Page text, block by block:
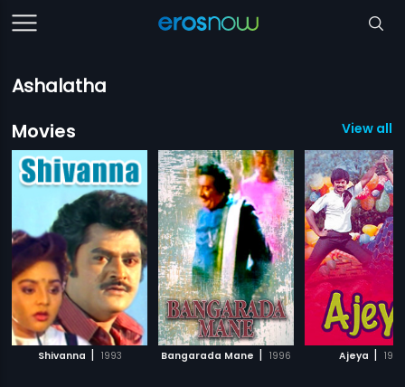
Ashalatha
Movies
View all
Shivanna | 1993 Bangarada Mane | 1996 Ajeya |